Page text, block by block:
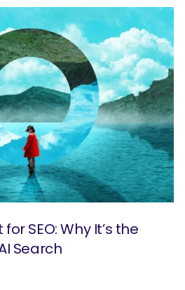
SEO: Why It’s the
Search